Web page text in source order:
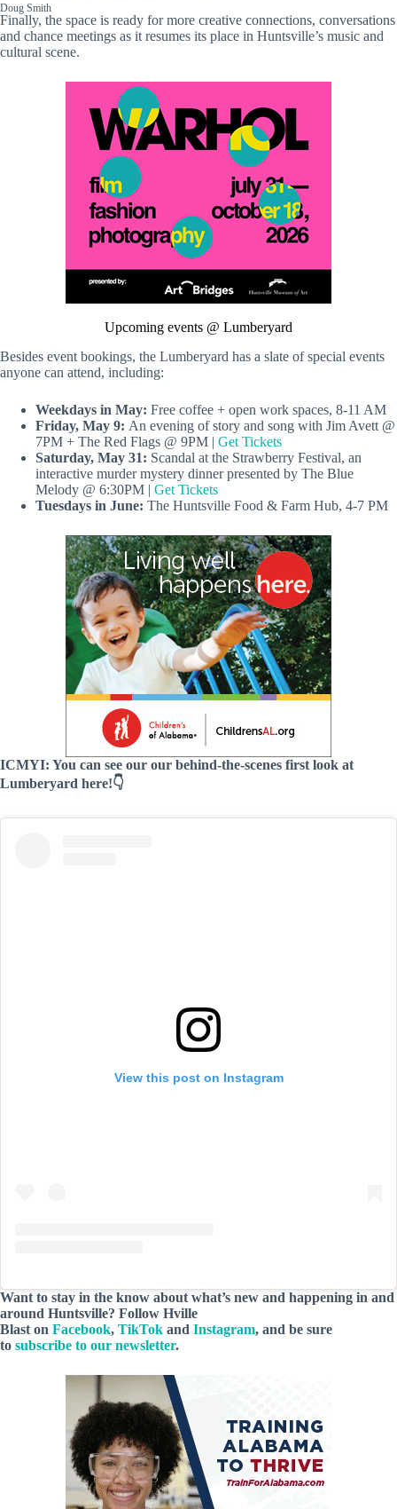
Doug Smith
Finally, the space is ready for more creative connections, conversations
and chance meetings as it resumes its place in Huntsville’s music and
cultural scene.
Upcoming events @ Lumberyard
Besides event bookings, the Lumberyard has a slate of special events
anyone can attend, including:
Weekdays in May: Free coffee + open work spaces, 8-11 AM
Friday, May 9: An evening of story and song with Jim Avett @
7PM + The Red Flags @ 9PM | Get Tickets
Saturday, May 31: Scandal at the Strawberry Festival, an
interactive murder mystery dinner presented by The Blue
Melody @ 6:30PM | Get Tickets
Tuesdays in June: The Huntsville Food & Farm Hub, 4-7 PM
ICMYI: You can see our our behind-the-scenes first look at
Lumberyard here!👇
View this post on Instagram
Want to stay in the know about what’s new and happening in and
around Huntsville? Follow Hville
Blast on Facebook, TikTok and Instagram, and be sure
to subscribe to our newsletter.